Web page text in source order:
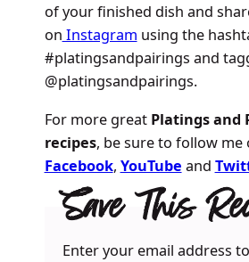
of your finished dish and
on Instagram using the
#platingsandpairings and
@platingsandpairings.
For more great Platings and
recipes, be sure to follow me
Facebook, YouTube and
Save This
Enter your email address